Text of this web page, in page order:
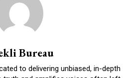
Bureau
to delivering unbiased, in-depth